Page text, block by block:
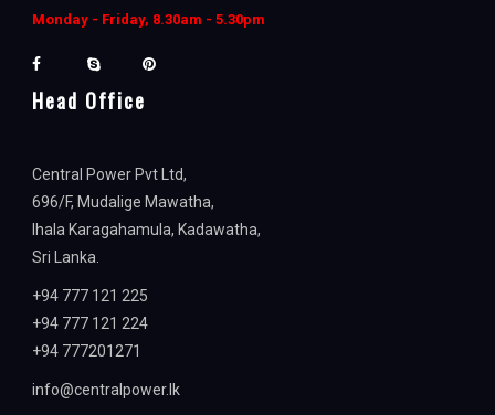
Monday - Friday, 8.30am - 5.30pm
Head Office
Central Power Pvt Ltd,
696/F, Mudalige Mawatha,
Ihala Karagahamula, Kadawatha,
Sri Lanka.
+94 777 121 225
+94 777 121 224
+94 777201271
info@centralpower.lk